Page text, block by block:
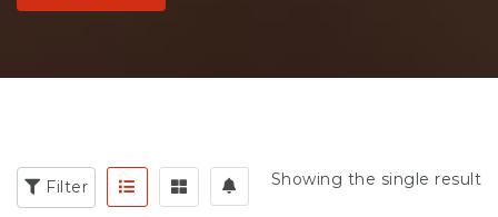
Filter Showing the single result